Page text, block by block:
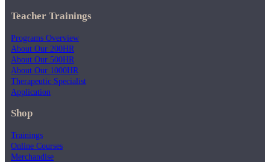
Teacher Trainings
Programs Overview
About Our 200HR
About Our 500HR
About Our 1000HR
Therapeutic Specialist
Application
Shop
Trainings
Online Courses
Merchandise